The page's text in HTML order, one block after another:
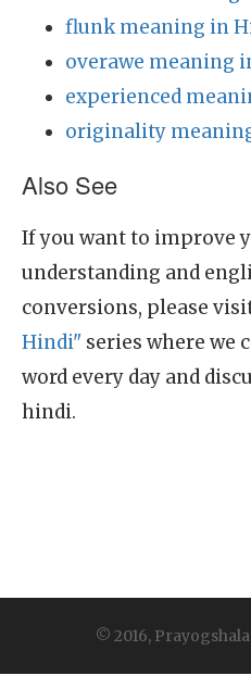
flunk meaning in
overawe meaning
experienced
originality
Also See
If you want to improve
understanding and
conversions, please
Hindi" series where we
word every day and
hindi.
© 2016,